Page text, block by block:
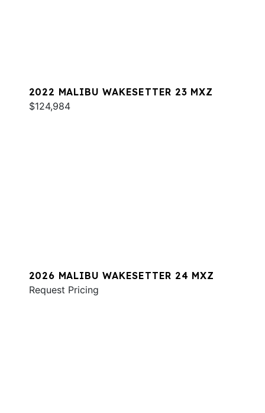
2022 MALIBU WAKESETTER 23 MXZ
$124,984
2026 MALIBU WAKESETTER 24 MXZ
Request Pricing